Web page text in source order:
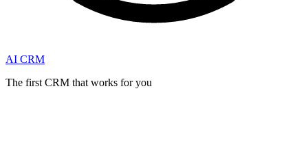
AI CRM
The first CRM that works for you